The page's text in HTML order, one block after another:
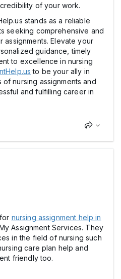
of your work.
stands as a reliable
seeking comprehensive and
assignments. Elevate your
guidance, timely
to excellence in nursing
to be your ally in
nursing assignments and
and fulfilling career in
nursing assignment help in
Assignment Services. They
in the field of nursing such
care plan help and
friendly too.